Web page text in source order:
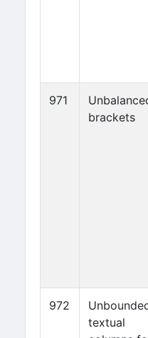
971
brackets
972
textual